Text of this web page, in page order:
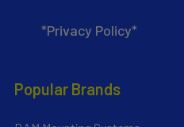
*Privacy Policy*
Popular Brands